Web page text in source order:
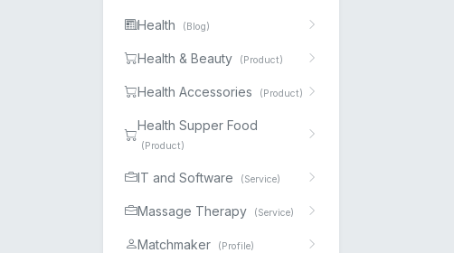
Health (Blog)
Health & Beauty (Product)
Health Accessories (Product)
Health Supper Food
(Product)
IT and Software (Service)
Massage Therapy (Service)
Matchmaker (Profile)